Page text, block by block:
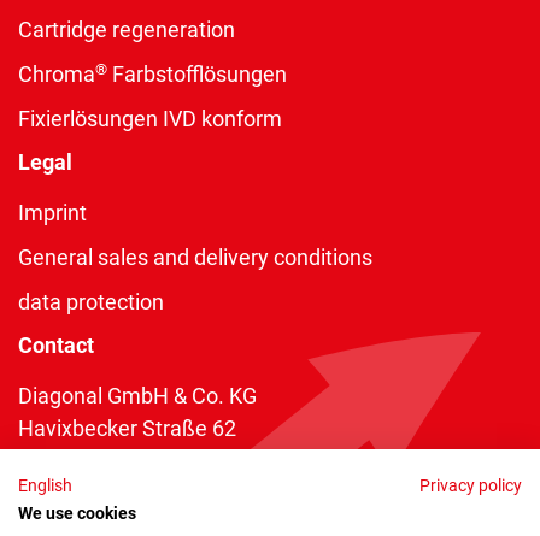
Cartridge regeneration
Chroma® Farbstofflösungen
Fixierlösungen IVD konform
Legal
Imprint
General sales and delivery conditions
data protection
Contact
Diagonal GmbH & Co. KG
Havixbecker Straße 62
Telefon:+49 2534 970 216
English
Privacy policy
We use cookies